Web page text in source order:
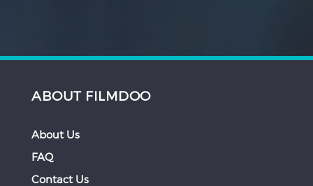
ABOUT FILMDOO
About Us
FAQ
Contact Us